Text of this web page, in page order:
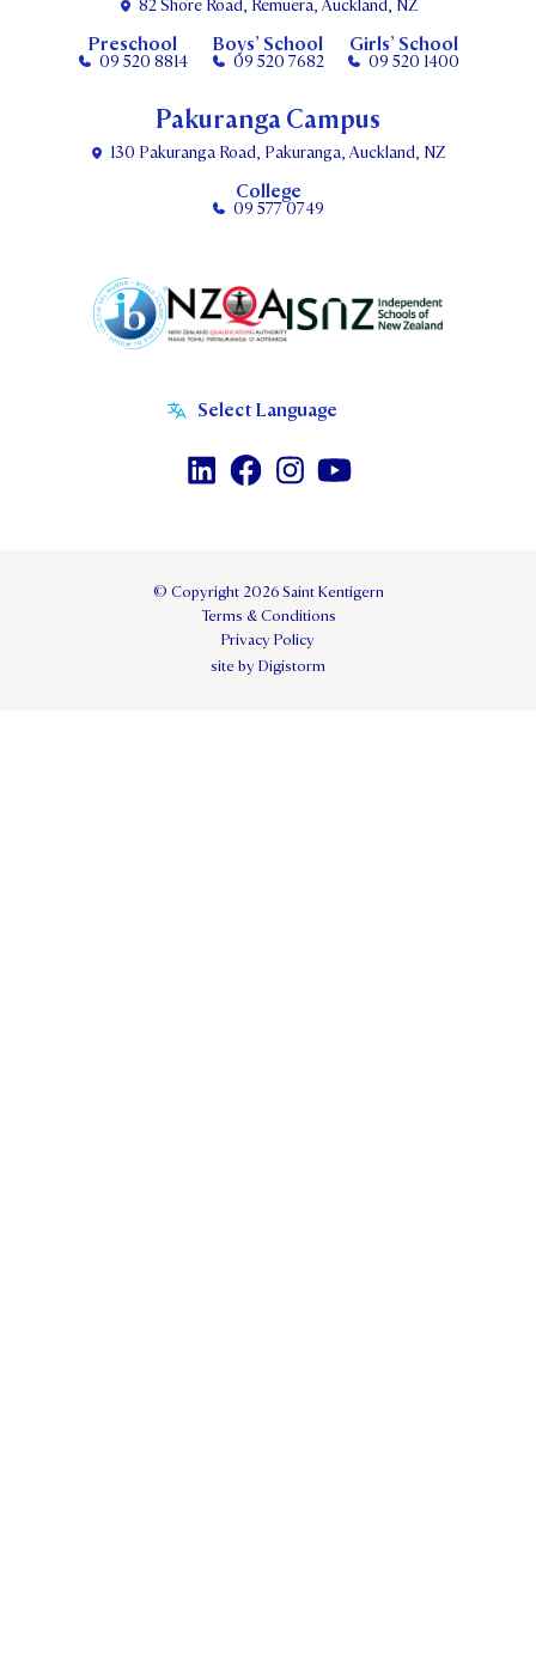
82 Shore Road, Remuera, Auckland, NZ
Preschool
09 520 8814
Boys’ School
09 520 7682
Girls’ School
09 520 1400
Pakuranga Campus
130 Pakuranga Road, Pakuranga, Auckland, NZ
College
09 577 0749
© Copyright 2026 Saint Kentigern
Terms & Conditions
Privacy Policy
site by Digistorm